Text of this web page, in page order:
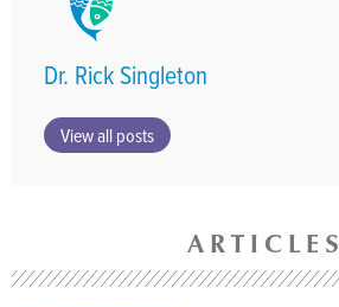
Dr. Rick Singleton
View all posts
ARTICLES